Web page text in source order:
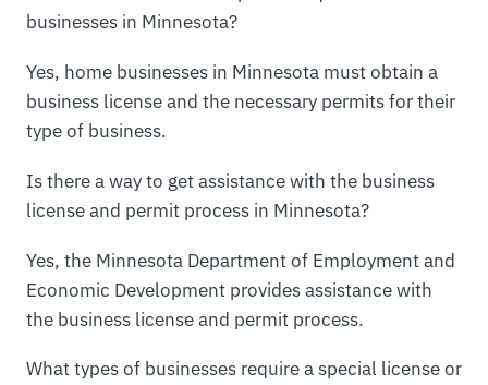
businesses in Minnesota?
Yes, home businesses in Minnesota must obtain a
business license and the necessary permits for their
type of business.
Is there a way to get assistance with the business
license and permit process in Minnesota?
Yes, the Minnesota Department of Employment and
Economic Development provides assistance with
the business license and permit process.
What types of businesses require a special license or